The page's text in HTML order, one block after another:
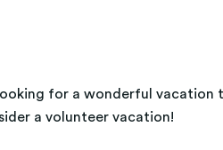
for a wonderful
a volunteer vacation!